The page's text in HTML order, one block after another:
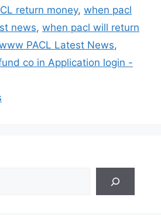
return money, when pacl
news, when pacl will return
PACL Latest News,
co in Application login -